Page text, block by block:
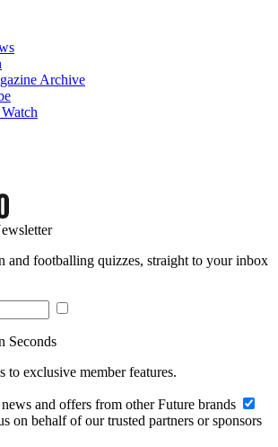
Archive
and footballing quizzes, straight to your inbox
Seconds
to exclusive member features.
and offers from other Future brands
on behalf of our trusted partners or sponsors